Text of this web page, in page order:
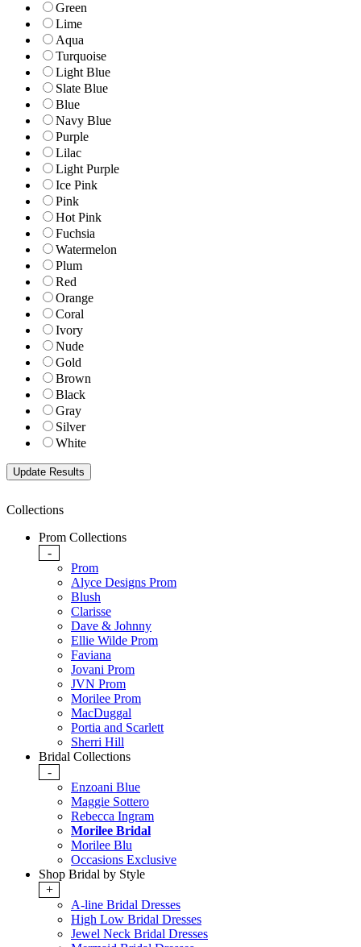
Green
Lime
Aqua
Turquoise
Light Blue
Slate Blue
Blue
Navy Blue
Purple
Lilac
Light Purple
Ice Pink
Pink
Hot Pink
Fuchsia
Watermelon
Plum
Red
Orange
Coral
Ivory
Nude
Gold
Brown
Black
Gray
Silver
White
Collections
Prom Collections
-
Prom
Alyce Designs Prom
Blush
Clarisse
Dave & Johnny
Ellie Wilde Prom
Faviana
Jovani Prom
JVN Prom
Morilee Prom
MacDuggal
Portia and Scarlett
Sherri Hill
Bridal Collections
-
Enzoani Blue
Maggie Sottero
Rebecca Ingram
Morilee Bridal
Morilee Blu
Occasions Exclusive
Shop Bridal by Style
+
A-line Bridal Dresses
High Low Bridal Dresses
Jewel Neck Bridal Dresses